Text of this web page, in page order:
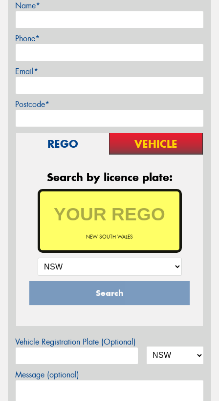
Name*
Phone*
Email*
Postcode*
REGO VEHICLE
Search by licence plate:
NEW SOUTH WALES
Search
Vehicle Registration Plate (Optional)
Message (optional)